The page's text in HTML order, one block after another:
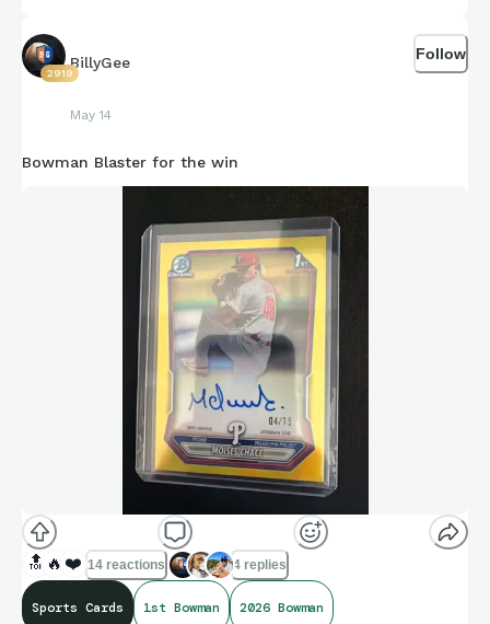
2919
BillyGee
May 14
Follow
Bowman Blaster for the win
🔝 🔥 ❤️ 14 reactions 4 replies
Sports Cards 1st Bowman 2026 Bowman